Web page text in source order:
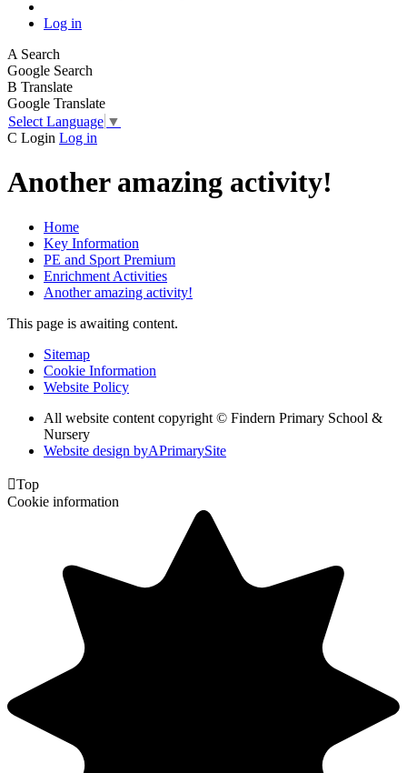
Log in
A Search
Google Search
B Translate
Google Translate
Select Language ▼
C Login Log in
Another amazing activity!
Home
Key Information
PE and Sport Premium
Enrichment Activities
Another amazing activity!
This page is awaiting content.
Sitemap
Cookie Information
Website Policy
All website content copyright © Findern Primary School &
Nursery
Website design byAPrimarySite
Top
Cookie information